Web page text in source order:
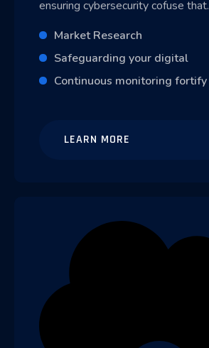
ensuring cybersecurity cofuse that.
Market Research
Safeguarding your digital
Continuous monitoring fortify
LEARN MORE